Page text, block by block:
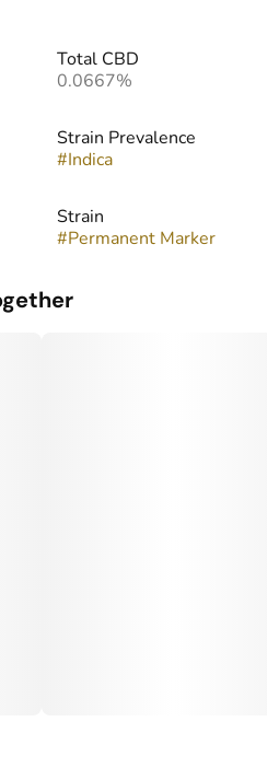
Total CBD
0.0667%
Strain Prevalence
#Indica
Strain
#Permanent Marker